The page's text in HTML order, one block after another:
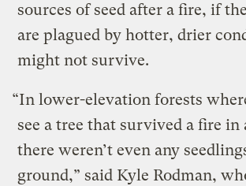
sources of seed after a fire, if
are plagued by hotter, drier
might not survive.
“In lower-elevation forests
see a tree that survived a fire in
there weren’t even any
ground,” said Kyle Rodman,